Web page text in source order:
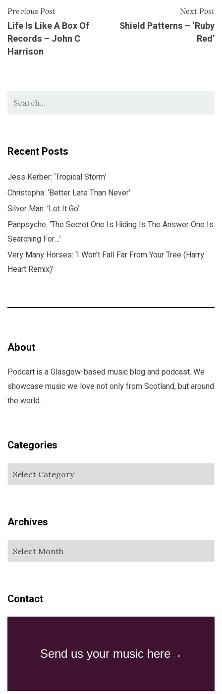
Previous Post
Life Is Like A Box Of
Records – John C
Harrison
Next Post
Shield Patterns – ‘Ruby
Red’
Recent Posts
Jess Kerber: ‘Tropical Storm’
Christopha: ‘Better Late Than Never’
Silver Man: ‘Let It Go’
Panpsyche: ‘The Secret One Is Hiding Is The Answer One Is
Searching For…’
Very Many Horses: ‘I Won’t Fall Far From Your Tree (Harry
Heart Remix)’
About
Podcart is a Glasgow-based music blog and podcast. We
showcase music we love not only from Scotland, but around
the world.
Categories
Archives
Contact